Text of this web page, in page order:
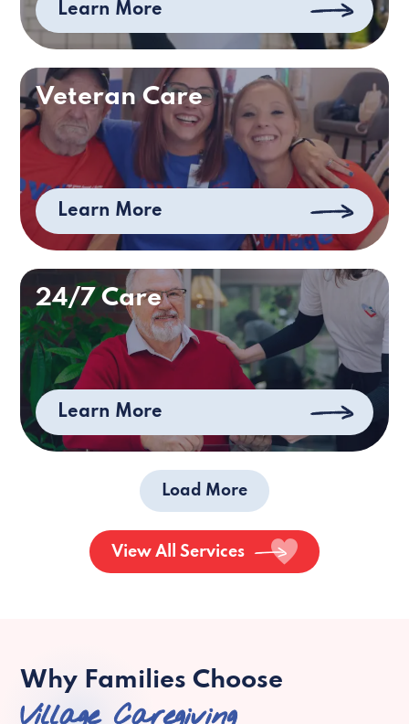
Learn More
Veteran Care
Learn More
24/7 Care
Learn More
Load More
View All Services
Why Families Choose
Village Caregiving